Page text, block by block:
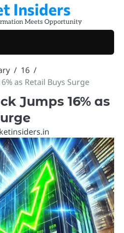
Insiders
Meets Opportunity
16
as Retail Buys Surge
Jumps 16% as